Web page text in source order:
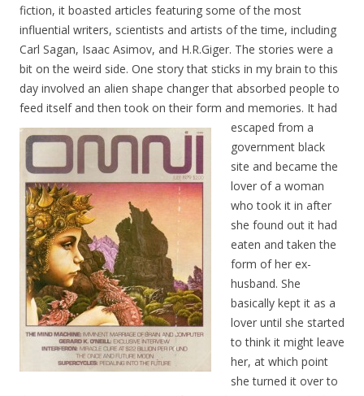
fiction, it boasted articles featuring some of the most
influential writers, scientists and artists of the time, including
Carl Sagan, Isaac Asimov, and H.R.Giger. The stories were a
bit on the weird side. One story that sticks in my brain to this
day involved an alien shape changer that absorbed people to
feed itself and then took on their form and memories. It had
escaped from a
government black
site and became the
lover of a woman
who took it in after
she found out it had
eaten and taken the
form of her ex-
husband. She
basically kept it as a
lover until she started
to think it might leave
her, at which point
she turned it over to